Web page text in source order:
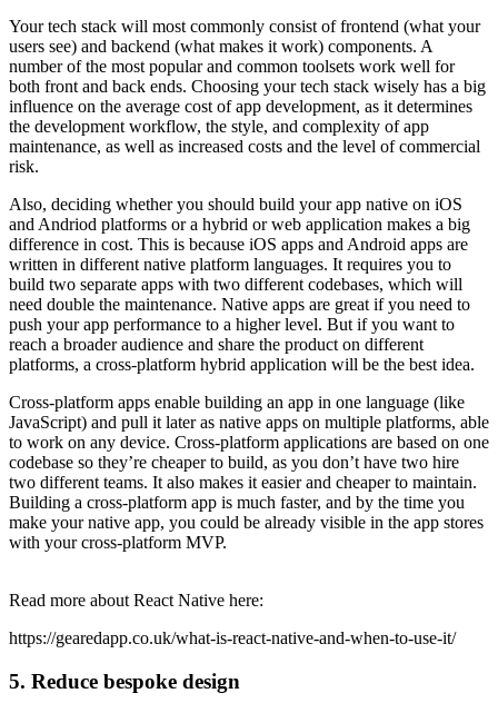
Your tech stack will most commonly consist of frontend (what your
users see) and backend (what makes it work) components. A
number of the most popular and common toolsets work well for
both front and back ends. Choosing your tech stack wisely has a big
influence on the average cost of app development, as it determines
the development workflow, the style, and complexity of app
maintenance, as well as increased costs and the level of commercial
risk.
Also, deciding whether you should build your app native on iOS
and Andriod platforms or a hybrid or web application makes a big
difference in cost. This is because iOS apps and Android apps are
written in different native platform languages. It requires you to
build two separate apps with two different codebases, which will
need double the maintenance. Native apps are great if you need to
push your app performance to a higher level. But if you want to
reach a broader audience and share the product on different
platforms, a cross-platform hybrid application will be the best idea.
Cross-platform apps enable building an app in one language (like
JavaScript) and pull it later as native apps on multiple platforms, able
to work on any device. Cross-platform applications are based on one
codebase so they’re cheaper to build, as you don’t have two hire
two different teams. It also makes it easier and cheaper to maintain.
Building a cross-platform app is much faster, and by the time you
make your native app, you could be already visible in the app stores
with your cross-platform MVP.
Read more about React Native here:
https://gearedapp.co.uk/what-is-react-native-and-when-to-use-it/
5. Reduce bespoke design